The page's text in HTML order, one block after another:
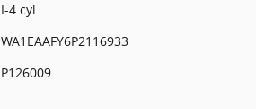
I-4 cyl
WA1EAAFY6P2116933
P126009